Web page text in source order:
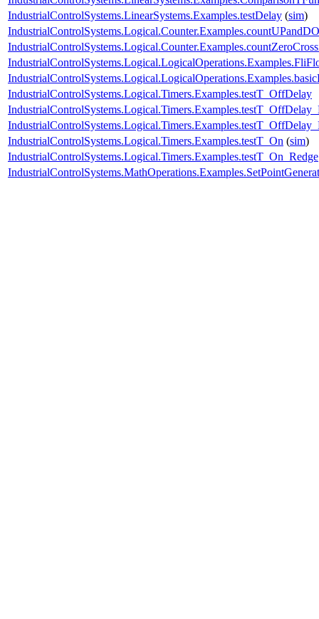
IndustrialControlSystems.LinearSystems.Examples.testDelay (sim)
IndustrialControlSystems.Logical.Timers.Examples.testT_OffDelay
IndustrialControlSystems.Logical.Timers.Examples.testT_On (sim)
IndustrialControlSystems.Logical.Timers.Examples.testT_On_Redge